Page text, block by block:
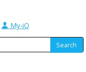
My-iQ